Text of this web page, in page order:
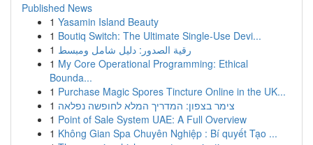
Published News
1 Yasamin Island Beauty
1 Boutiq Switch: The Ultimate Single-Use Devi...
1 رقية الصدور: دليل شامل ومبسط
1 My Core Operational Programming: Ethical
Bounda...
1 Purchase Magic Spores Tincture Online in the UK...
1 צימר בצפון: המדריך המלא לחופשה נפלאה
1 Point of Sale System UAE: A Full Overview
1 Không Gian Spa Chuyên Nghiệp : Bí quyết Tạo ...